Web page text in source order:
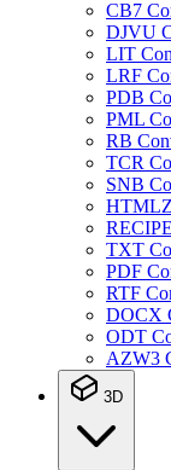
CB7
DJVU
LIT
LRF
PDB
PML
RB
TCR
SNB
TXT
PDF
RTF
DOCX
ODT
AZW3
3D